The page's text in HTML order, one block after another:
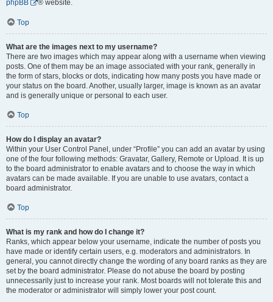
phpBB
® website.
Top
What are the images next to my username?
There are two images which may appear along with a username when viewing
posts. One of them may be an image associated with your rank, generally in
the form of stars, blocks or dots, indicating how many posts you have made or
your status on the board. Another, usually larger, image is known as an avatar
and is generally unique or personal to each user.
Top
How do I display an avatar?
Within your User Control Panel, under “Profile” you can add an avatar by using
one of the four following methods: Gravatar, Gallery, Remote or Upload. It is up
to the board administrator to enable avatars and to choose the way in which
avatars can be made available. If you are unable to use avatars, contact a
board administrator.
Top
What is my rank and how do I change it?
Ranks, which appear below your username, indicate the number of posts you
have made or identify certain users, e.g. moderators and administrators. In
general, you cannot directly change the wording of any board ranks as they are
set by the board administrator. Please do not abuse the board by posting
unnecessarily just to increase your rank. Most boards will not tolerate this and
the moderator or administrator will simply lower your post count.